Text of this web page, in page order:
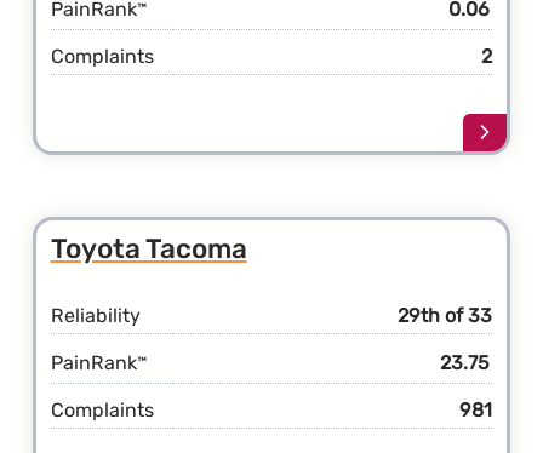
PainRank™ 0.06
Complaints 2
Learn
more
Toyota Tacoma
Reliability 29th of 33
PainRank™ 23.75
Complaints 981